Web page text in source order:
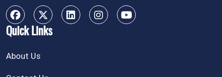
Quick Links
About Us